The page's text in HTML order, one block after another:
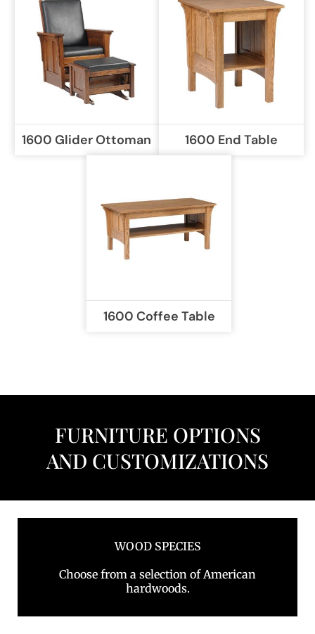
1600 Glider Ottoman 1600 End Table
1600 Coffee Table
FURNITURE OPTIONS
AND CUSTOMIZATIONS
WOOD SPECIES
Choose from a selection of American
hardwoods.